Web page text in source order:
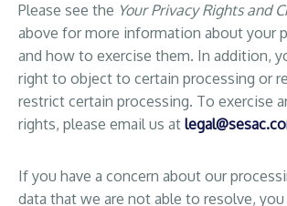
Please see the Your Privacy Rights and
above for more information about your
and how to exercise them. In addition,
right to object to certain processing or
restrict certain processing. To exercise
rights, please email us at
If you have a concern about our
data that we are not able to resolve,